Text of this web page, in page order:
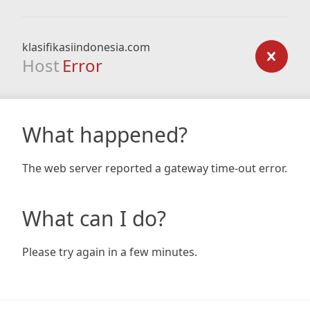
klasifikasiindonesia.com
Host Error
What happened?
The web server reported a gateway time-out error.
What can I do?
Please try again in a few minutes.